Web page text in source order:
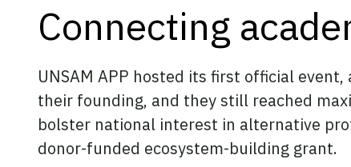
Connecting
UNSAM APP hosted its first official
their founding, and they still reached
bolster national interest in alternative
donor-funded ecosystem-building grant.